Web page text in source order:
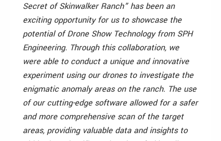
Secret of Skinwalker Ranch” has been an
exciting opportunity for us to showcase the
potential of Drone Show Technology from SPH
Engineering. Through this collaboration, we
were able to conduct a unique and innovative
experiment using our drones to investigate the
enigmatic anomaly areas on the ranch. The use
of our cutting-edge software allowed for a safer
and more comprehensive scan of the target
areas, providing valuable data and insights to